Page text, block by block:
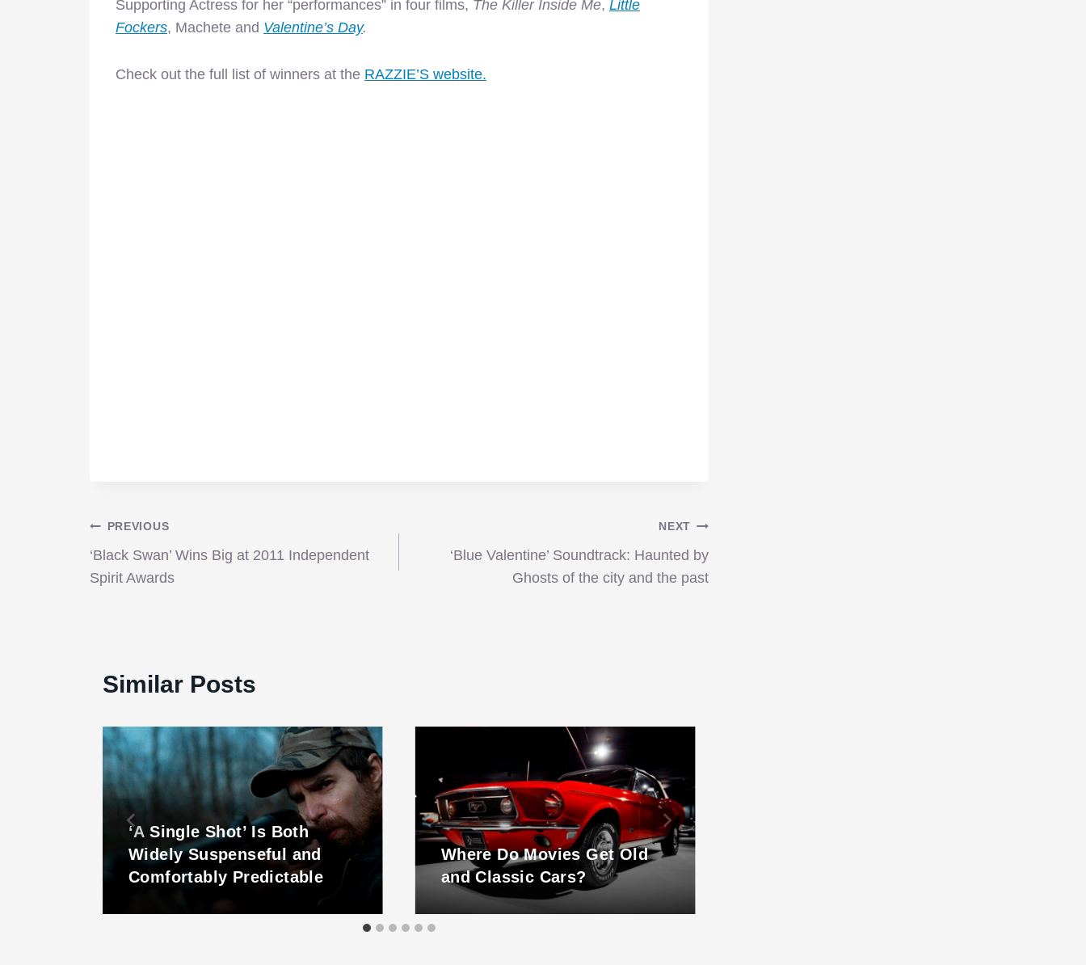
Supporting Actress for her “performances” in four films, The Killer Inside Me, Little
Fockers, Machete and Valentine’s Day.
Check out the full list of winners at the RAZZIE’S website.
Post
navigation
PREVIOUS
‘Black Swan’ Wins Big at 2011 Independent
Spirit Awards
NEXT
‘Blue Valentine’ Soundtrack: Haunted by
Ghosts of the city and the past
Similar Posts
‘A Single Shot’ Is Both
Widely Suspenseful and
Comfortably Predictable
Where Do Movies Get Old
and Classic Cars?